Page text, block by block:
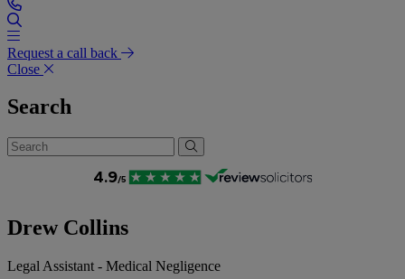
Request a call back
Close
Search
Drew Collins
Legal Assistant - Medical Negligence